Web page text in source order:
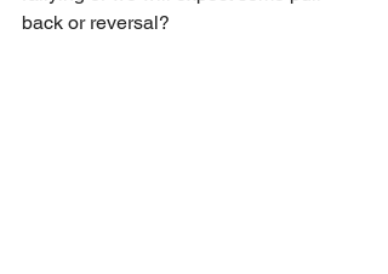
back or reversal?